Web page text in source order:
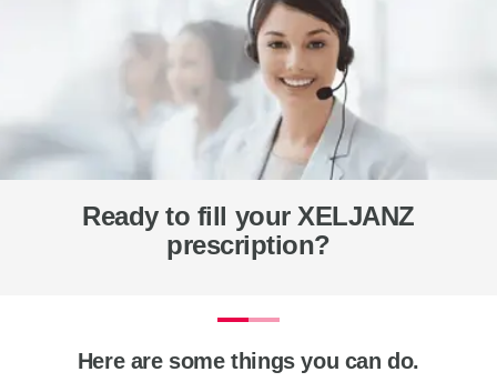
Ready to fill your XELJANZ
prescription?
Here are some things you can do.